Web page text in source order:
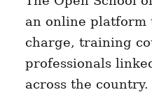
an online
charge, training
professionals
across the country.